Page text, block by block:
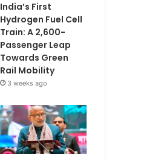
India’s First
Hydrogen Fuel Cell
Train: A 2,600-
Passenger Leap
Towards Green
Rail Mobility
3 weeks ago